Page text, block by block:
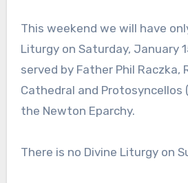
This weekend we will have
Liturgy on Saturday, January
served by Father Phil Raczka,
Cathedral and Protosyncellos
the Newton Eparchy.
There is no Divine Liturgy on